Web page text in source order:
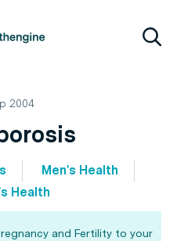
2004
Men's Health
Health
and Fertility to your